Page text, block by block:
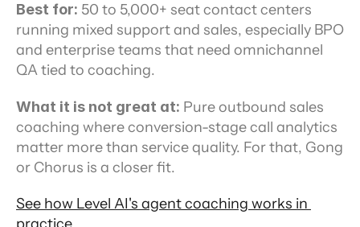
Best for: 50 to 5,000+ seat contact centers
running mixed support and sales, especially BPO
and enterprise teams that need omnichannel
QA tied to coaching.
What it is not great at: Pure outbound sales
coaching where conversion-stage call analytics
matter more than service quality. For that, Gong
or Chorus is a closer fit.
See how Level AI's agent coaching works in